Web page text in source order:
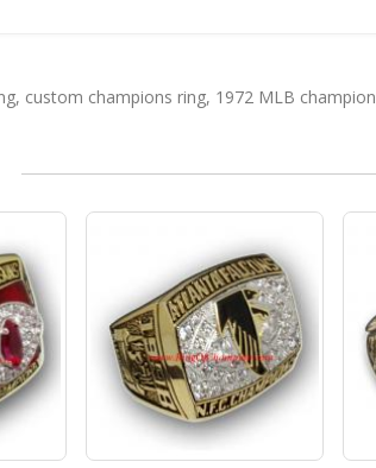
, custom champions ring, 1972 MLB